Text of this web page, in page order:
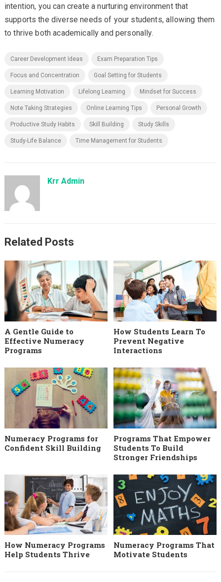
intention, you can create a nurturing environment that
supports the diverse needs of your students, allowing them
to thrive both academically and personally.
Career Development Ideas Exam Preparation Tips
Focus and Concentration Goal Setting for Students
Learning Motivation Lifelong Learning Mindset for Success
Note Taking Strategies Online Learning Tips Personal Growth
Productive Study Habits Skill Building Study Skills
Study-Life Balance Time Management for Students
Krr Admin
Related Posts
A Gentle Guide to
Effective Numeracy
Programs
How Students Learn To
Prevent Negative
Interactions
Numeracy Programs for
Confident Skill Building
Programs That Empower
Students To Build
Stronger Friendships
How Numeracy Programs
Help Students Thrive
Numeracy Programs That
Motivate Students